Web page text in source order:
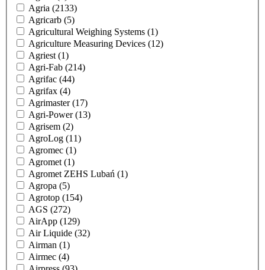
Agria (2133)
Agricarb (5)
Agricultural Weighing Systems (1)
Agriculture Measuring Devices (12)
Agriest (1)
Agri-Fab (214)
Agrifac (44)
Agrifax (4)
Agrimaster(17)
Agri-Power(13)
Agrisem (2)
AgroLog (11)
Agromec (1)
Agromet (1)
Agromet ZEHS Lubań (1)
Agropa (5)
Agrotop (154)
AGS (272)
AirApp (129)
Air Liquide (32)
Airman (1)
Airmec (4)